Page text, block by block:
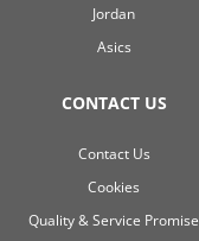
Jordan
Asics
CONTACT US
Contact Us
Cookies
Quality & Service Promise